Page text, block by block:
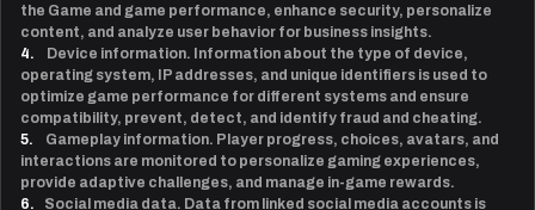
the Game and game performance, enhance security, personalize
content, and analyze user behavior for business insights.
4.
Device information. Information about the type of device,
operating system, IP addresses, and unique identifiers is used to
optimize game performance for different systems and ensure
compatibility, prevent, detect, and identify fraud and cheating.
5.
Gameplay information. Player progress, choices, avatars, and
interactions are monitored to personalize gaming experiences,
provide adaptive challenges, and manage in-game rewards.
6.
Social media data. Data from linked social media accounts is